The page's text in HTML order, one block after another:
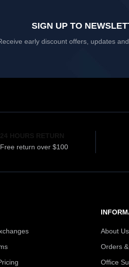
SIGN UP TO
early discount offers, updates
Free return over $100
About Us
Orders
Office